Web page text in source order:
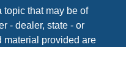
that may be of
- dealer, state - or
material provided are